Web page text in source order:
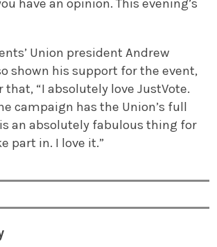
have an opinion. This evening’s
Union president Andrew
shown his support for the event,
“I absolutely love JustVote.
campaign has the Union’s full
an absolutely fabulous thing for
part in. I love it.”